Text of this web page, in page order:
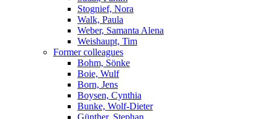
Stognief, Nora
Walk, Paula
Weber, Samanta Alena
Weishaupt, Tim
Former colleagues
Bohm, Sönke
Boie, Wulf
Born, Jens
Boysen, Cynthia
Bunke, Wolf-Dieter
Günther, Stephan